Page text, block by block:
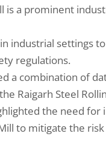
is a prominent
industrial settings
regulations.
a combination of
Raigarh Steel
the need
to mitigate the
Audit for a
November 17, 2025
In an era where
Elion’s Fire Safety
a critical tool for
factories adhere to
regulations. This audit